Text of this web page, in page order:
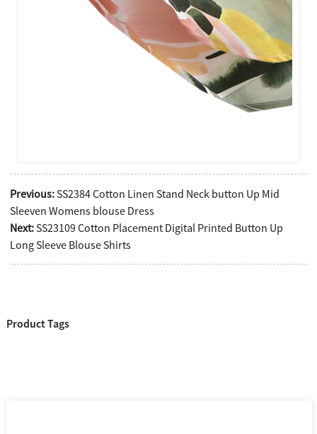
Previous:SS2384 Cotton Linen Stand Neck button Up Mid
Sleeven Womens blouse Dress
Next:SS23109 Cotton Placement Digital Printed Button Up
Long Sleeve Blouse Shirts
Product Tags